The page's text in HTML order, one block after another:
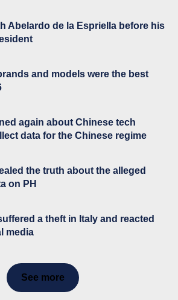
Abelardo de la Espriella before his
and models were the best
again about Chinese tech
data for the Chinese regime
the truth about the alleged
on PH
a theft in Italy and reacted
media
See more